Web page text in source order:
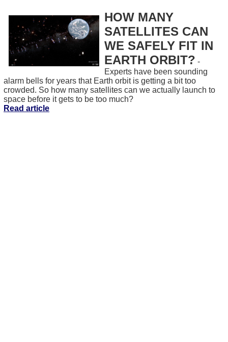
HOW MANY
SATELLITES CAN
WE SAFELY FIT IN
EARTH ORBIT? -
Experts have been sounding
alarm bells for years that Earth orbit is getting a bit too
crowded. So how many satellites can we actually launch to
space before it gets to be too much?
Read article